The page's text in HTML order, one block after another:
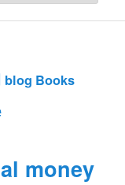
blog Books
money